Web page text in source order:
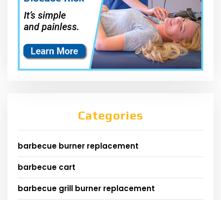
Categories
barbecue burner replacement
barbecue cart
barbecue grill burner replacement